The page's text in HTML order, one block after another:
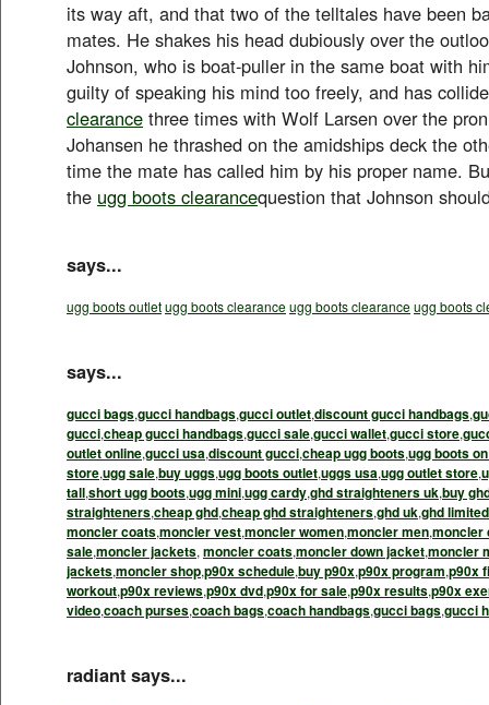
its way aft, and that two of the telltales have been
mates. He shakes his head dubiously over the
Johnson, who is boat-puller in the same boat with
guilty of speaking his mind too freely, and has
clearance three times with Wolf Larsen over the
Johansen he thrashed on the amidships deck the
time the mate has called him by his proper name.
the ugg boots clearancequestion that Johnson
says...
ugg boots outletugg boots clearanceugg boots clearanceugg boots
says...
gucci bags,gucci handbags,gucci outlet,discount gucci handbags,
gucci,cheap gucci handbags,gucci sale,gucci wallet,gucci store,
outlet online,gucci usa,discount gucci,cheap ugg boots,ugg boots
store,ugg sale,buy uggs,ugg boots outlet,uggs usa,ugg outlet store,
tall,short ugg boots,ugg mini,ugg cardy,ghd straighteners uk,buy
straighteners,cheap ghd,cheap ghd straighteners,ghd uk,ghd
moncler coats,moncler vest,moncler women,moncler men,moncler
sale,moncler jackets, moncler coats,moncler down jacket,moncler
jackets,moncler shop,p90x schedule,buy p90x,p90x program,p90x
workout,p90x reviews,p90x dvd,p90x for sale,p90x results,p90x
video,coach purses,coach bags,coach handbags,gucci bags,gucci
radiant says...